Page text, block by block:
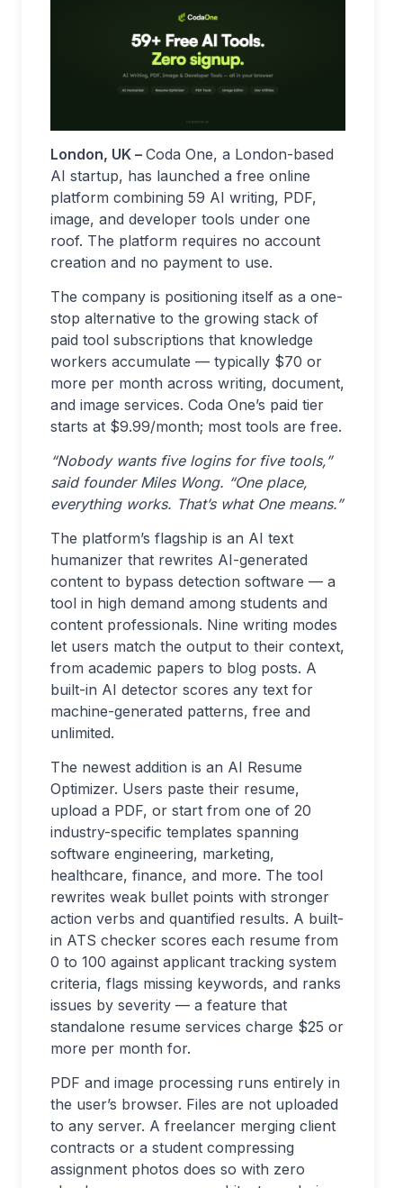
London, UK – Coda One, a London-based
AI startup, has launched a free online
platform combining 59 AI writing, PDF,
image, and developer tools under one
roof. The platform requires no account
creation and no payment to use.
The company is positioning itself as a one-
stop alternative to the growing stack of
paid tool subscriptions that knowledge
workers accumulate — typically $70 or
more per month across writing, document,
and image services. Coda One’s paid tier
starts at $9.99/month; most tools are free.
“Nobody wants five logins for five tools,”
said founder Miles Wong. “One place,
everything works. That’s what One means.”
The platform’s flagship is an AI text
humanizer that rewrites AI-generated
content to bypass detection software — a
tool in high demand among students and
content professionals. Nine writing modes
let users match the output to their context,
from academic papers to blog posts. A
built-in AI detector scores any text for
machine-generated patterns, free and
unlimited.
The newest addition is an AI Resume
Optimizer. Users paste their resume,
upload a PDF, or start from one of 20
industry-specific templates spanning
software engineering, marketing,
healthcare, finance, and more. The tool
rewrites weak bullet points with stronger
action verbs and quantified results. A built-
in ATS checker scores each resume from
0 to 100 against applicant tracking system
criteria, flags missing keywords, and ranks
issues by severity — a feature that
standalone resume services charge $25 or
more per month for.
PDF and image processing runs entirely in
the user’s browser. Files are not uploaded
to any server. A freelancer merging client
contracts or a student compressing
assignment photos does so with zero